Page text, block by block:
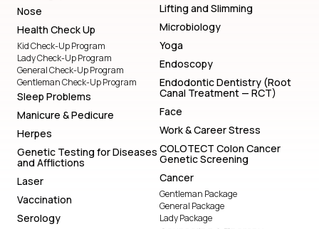
Nose
Health Check Up
Kid Check-Up Program
Lady Check-Up Program
General Check-Up Program
Gentleman Check-Up Program
Sleep Problems
Manicure & Pedicure
Herpes
Genetic Testing for Diseases
and Afflictions
Laser
Vaccination
Serology
Lifting and Slimming
Microbiology
Yoga
Endoscopy
Endodontic Dentistry (Root
Canal Treatment — RCT)
Face
Work & Career Stress
COLOTECT Colon Cancer
Genetic Screening
Cancer
Gentleman Package
General Package
Lady Package